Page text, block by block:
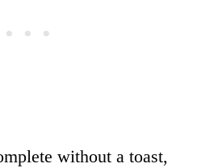
without a toast,